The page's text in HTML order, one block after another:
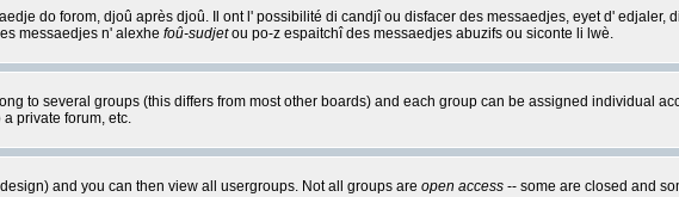
do forom, djoû après djoû. Il ont l' possibilité di candjî ou disfacer des messaedjes, eyet d' edjaler,
messaedjes n' alexhe foû-sudjetou po-z espaitchî des messaedjes abuzifs ou siconte li lwè.
to several groups (this differs from most other boards) and each group can be assigned individual
private forum, etc.
and you can then view all usergroups. Not all groups are open access -- some are closed and